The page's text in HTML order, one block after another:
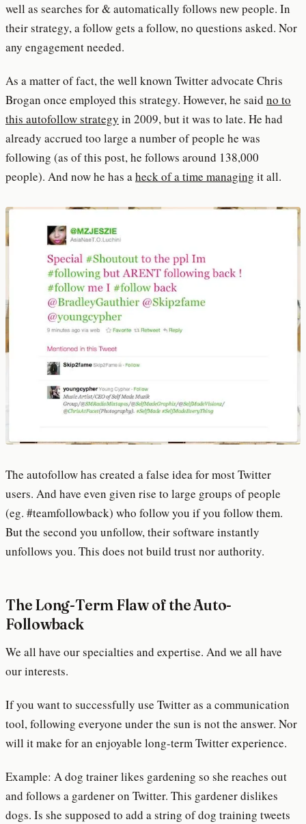
well as searches for & automatically follows new people. In
their strategy, a follow gets a follow, no questions asked. Nor
any engagement needed.
As a matter of fact, the well known Twitter advocate Chris
Brogan once employed this strategy. However, he said no to
this autofollow strategy in 2009, but it was to late. He had
already accrued too large a number of people he was
following (as of this post, he follows around 138,000
people). And now he has aheck of a time managing it all.
The autofollow has created a false idea for most Twitter
users. And have even given rise to large groups of people
(eg. #teamfollowback) who follow you if you follow them.
But the second you unfollow, their software instantly
unfollows you. This does not build trust nor authority.
The Long-Term Flaw of the Auto-
Followback
We all have our specialties and expertise. And we all have
our interests.
If you want to successfully use Twitter as a communication
tool, following everyone under the sun is not the answer. Nor
will it make for an enjoyable long-term Twitter experience.
Example: A dog trainer likes gardening so she reaches out
and follows a gardener on Twitter. This gardener dislikes
dogs. Is she supposed to add a string of dog training tweets